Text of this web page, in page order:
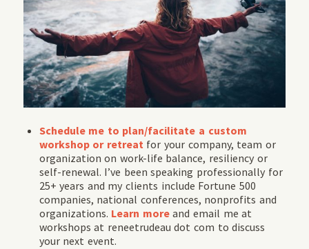
Schedule me to plan/facilitate a custom
workshop or retreatfor your company, team or
organization on work-life balance, resiliency or
self-renewal. I’ve been speaking professionally for
25+ years and my clients include Fortune 500
companies, national conferences, nonprofits and
organizations. Learn moreand email me at
workshops at reneetrudeau dot com to discuss
your next event.